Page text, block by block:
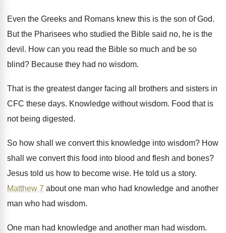
Even the Greeks and Romans knew this is the son of God.
But the Pharisees who studied the Bible said no, he is the
devil . How can you read the Bible so much and be so
blind? Because they had no wisdom.
That is the greatest danger facing all brothers and sisters in
CFC these days. Knowledge without wisdom. Food that is
not being digested.
So how shall we convert this knowledge into wisdom? How
shall we convert this food into blood and flesh and bones?
Jesus told us how to become wise. He told us a story.
Matthew 7 about one man who had knowledge and another
man who had wisdom.
One man had knowledge and another man had wisdom.